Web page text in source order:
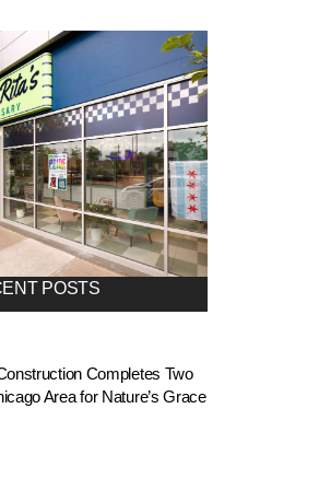
POSTS
Completes Two
Area for Nature’s Grace